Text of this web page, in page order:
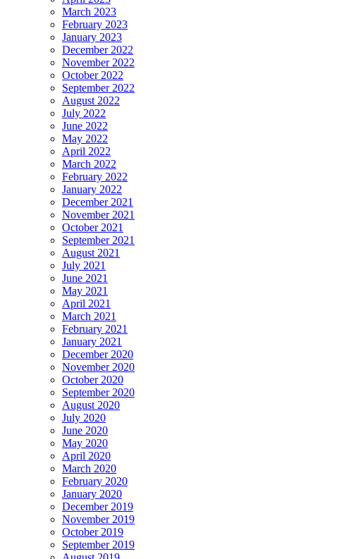
March 2023
February 2023
January 2023
December 2022
November 2022
October 2022
September 2022
August 2022
July 2022
June 2022
May 2022
April 2022
March 2022
February 2022
January 2022
December 2021
November 2021
October 2021
September 2021
August 2021
July 2021
June 2021
May 2021
April 2021
March 2021
February 2021
January 2021
December 2020
November 2020
October 2020
September 2020
August 2020
July 2020
June 2020
May 2020
April 2020
March 2020
February 2020
January 2020
December 2019
November 2019
October 2019
September 2019